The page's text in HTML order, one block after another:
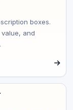
boxes.
and